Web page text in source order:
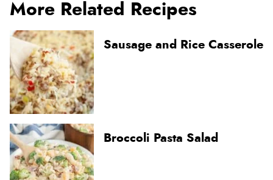
More Related Recipes
Sausage and Rice Casserole
Broccoli Pasta Salad